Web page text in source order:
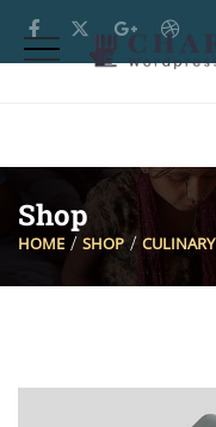
Shop
HOME SHOP CULINARY